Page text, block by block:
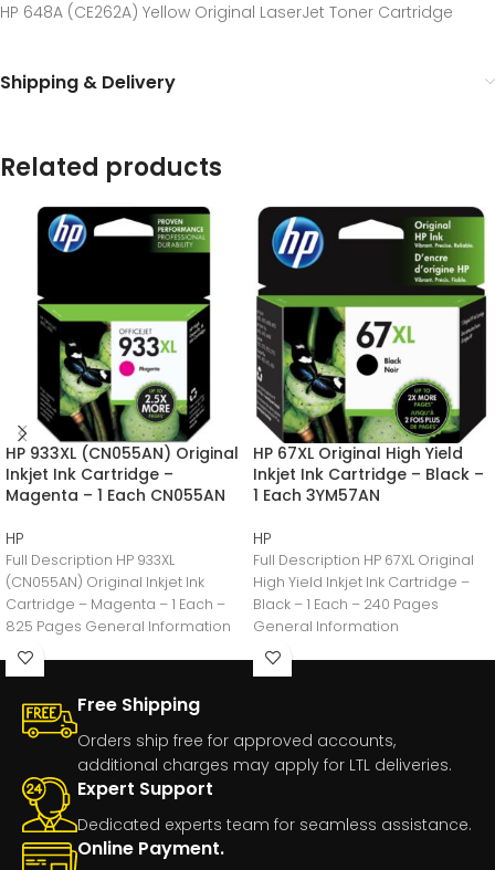
HP 648A (CE262A) Yellow Original LaserJet Toner Cartridge
Shipping & Delivery
Related products
HP 933XL (CN055AN) Original
Inkjet Ink Cartridge –
Magenta – 1 Each CN055AN
HP
Full Description HP 933XL
(CN055AN) Original Inkjet Ink
Cartridge – Magenta – 1 Each –
825 Pages General Information
Manufacturer:HP
HP 67XL Original High Yield
Inkjet Ink Cartridge – Black –
1 Each 3YM57AN
HP
Full Description HP 67XL Original
High Yield Inkjet Ink Cartridge –
Black – 1 Each – 240 Pages
General Information
Free Shipping
Orders ship free for approved accounts,
additional charges may apply for LTL deliveries.
Expert Support
Dedicated experts team for seamless assistance.
Online Payment.